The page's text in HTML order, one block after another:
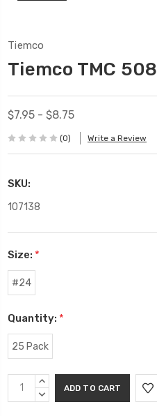
Tiemco
Tiemco TMC 508
$7.95 - $8.75
(0) Write a Review
SKU:
107138
Size: *
#24
Quantity: *
25 Pack
Current
Stock:
INCREASE
QUANTITY:
DECREASE